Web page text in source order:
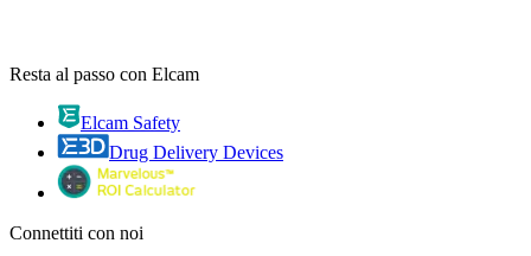
Resta al passo con Elcam
Elcam Safety
Drug Delivery Devices
Connettiti con noi